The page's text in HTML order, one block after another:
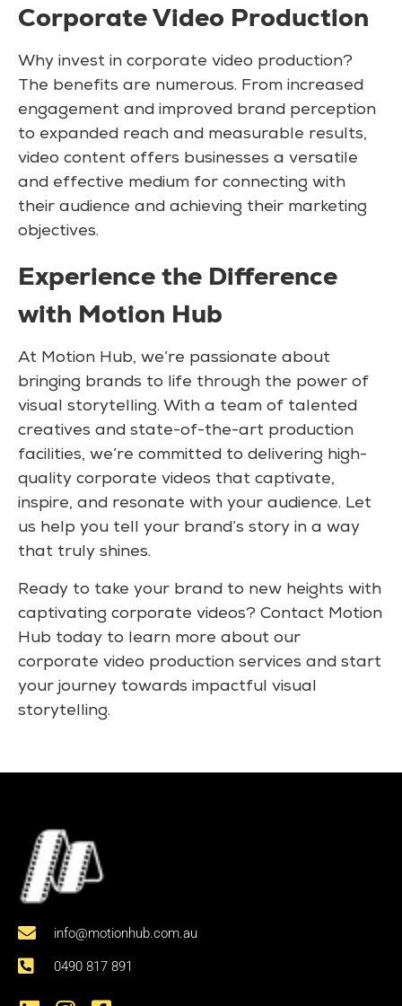
Corporate Video Production
Why invest in corporate video production?
The benefits are numerous. From increased
engagement and improved brand perception
to expanded reach and measurable results,
video content offers businesses a versatile
and effective medium for connecting with
their audience and achieving their marketing
objectives.
Experience the Difference
with Motion Hub
At Motion Hub, we’re passionate about
bringing brands to life through the power of
visual storytelling. With a team of talented
creatives and state-of-the-art production
facilities, we’re committed to delivering high-
quality corporate videos that captivate,
inspire, and resonate with your audience. Let
us help you tell your brand’s story in a way
that truly shines.
Ready to take your brand to new heights with
captivating corporate videos? Contact Motion
Hub today to learn more about our
corporate video production services and start
your journey towards impactful visual
storytelling.
info@motionhub.com.au
0490 817 891